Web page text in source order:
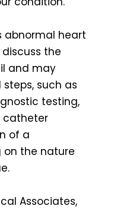
abnormal heart
the
and may
such as
testing,
catheter
of a
on the nature
Associates,